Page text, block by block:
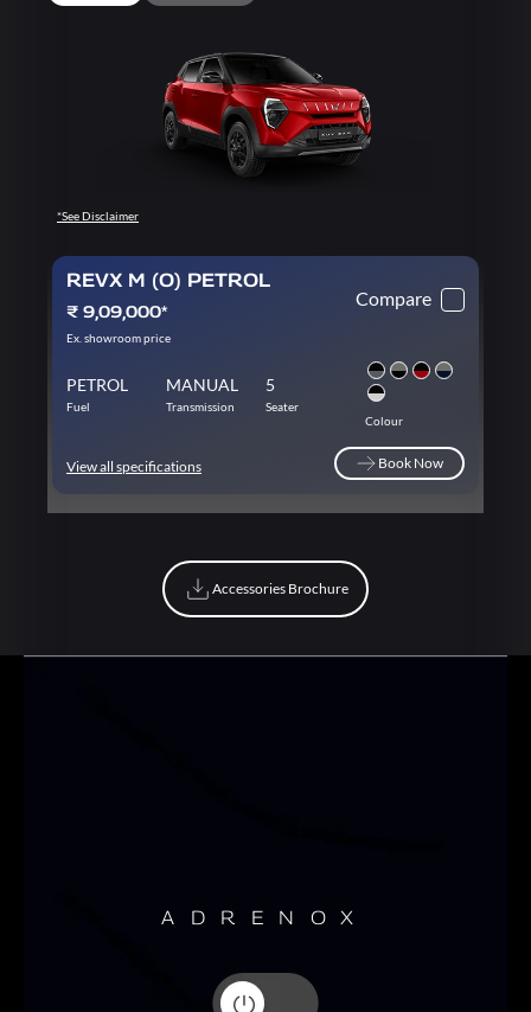
*See Disclaimer
Compare
REVX M (O) PETROL
₹ 9,09,000*
Ex. showroom price
PETROL
Fuel
MANUAL
Transmission
5
Seater
Colour
View all specifications
Book Now
Accessories Brochure
ADRENOX